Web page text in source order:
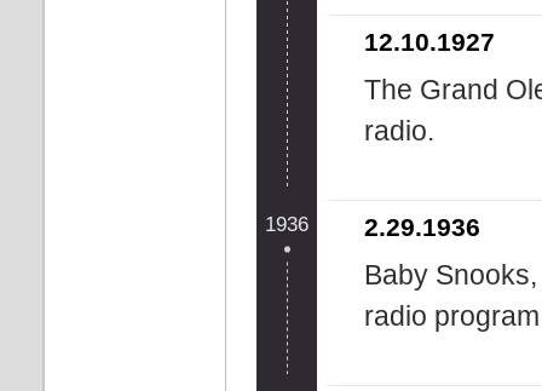
12.10.1927
The Grand
radio.
1936 2.29.1936
Baby
radio